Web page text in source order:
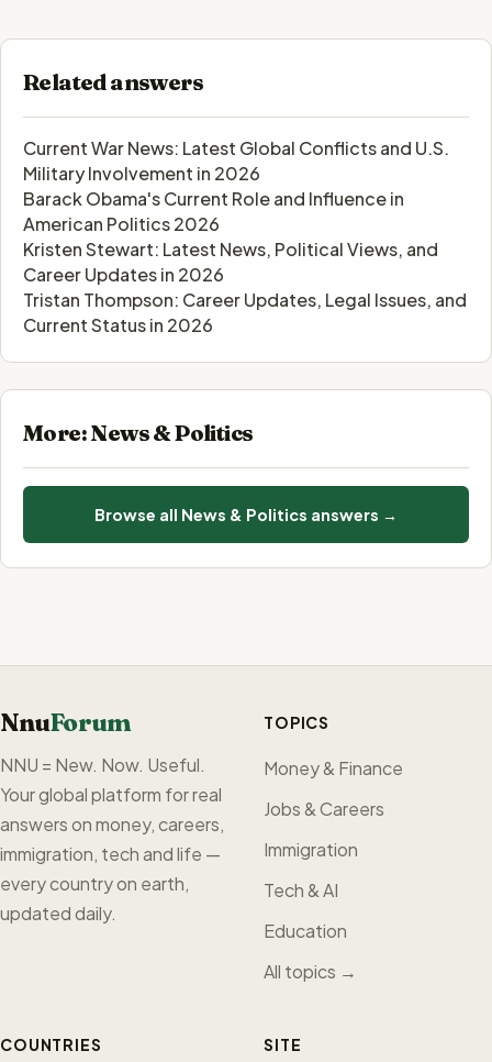
Related answers
Current War News: Latest Global Conflicts and U.S.
Military Involvement in 2026
Barack Obama's Current Role and Influence in
American Politics 2026
Kristen Stewart: Latest News, Political Views, and
Career Updates in 2026
Tristan Thompson: Career Updates, Legal Issues, and
Current Status in 2026
More: News & Politics
Browse all News & Politics answers →
NnuForum
NNU = New. Now. Useful.
Your global platform for real
answers on money, careers,
immigration, tech and life —
every country on earth,
updated daily.
TOPICS
Money & Finance
Jobs & Careers
Immigration
Tech & AI
Education
All topics →
COUNTRIES SITE